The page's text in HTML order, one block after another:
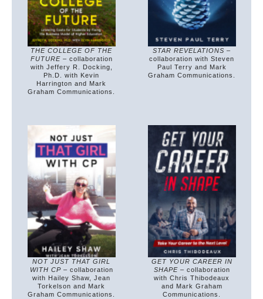
THE COLLEGE OF THE
FUTURE– collaboration
with Jeffery R. Docking,
Ph.D. with Kevin
Harrington and Mark
Graham Communications.
STAR REVELATIONS –
collaboration with Steven
Paul Terry and Mark
Graham Communications.
NOT JUST THAT GIRL
WITH CP– collaboration
with Hailey Shaw, Jean
Torkelson and Mark
Graham Communications.
GET YOUR CAREER IN
SHAPE– collaboration
with Chris Thibodeaux
and Mark Graham
Communications.